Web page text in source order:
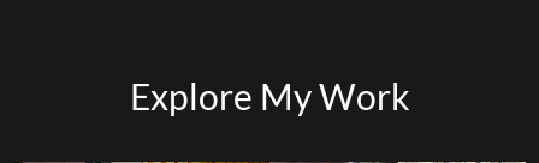
Explore My Work